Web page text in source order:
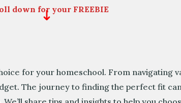
down for your FREEBIE
for your homeschool. From navigating
The journey to finding the perfect fit